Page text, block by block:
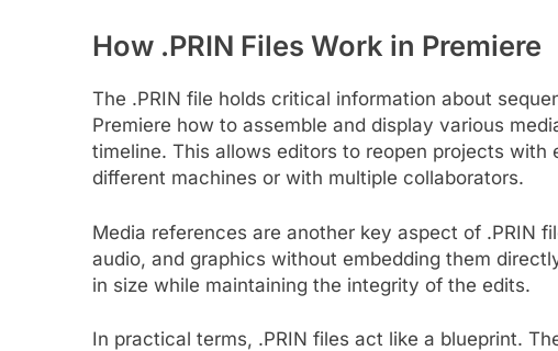
How .PRIN Files Work in Premiere
The .PRIN file holds critical information about
Premiere how to assemble and display various
timeline. This allows editors to reopen projects
different machines or with multiple collaborators.
Media references are another key aspect of .PRIN
audio, and graphics without embedding them
in size while maintaining the integrity of the edits.
In practical terms, .PRIN files act like a blueprint.